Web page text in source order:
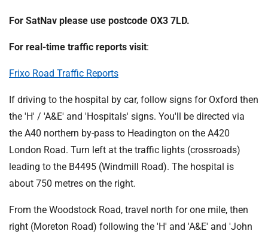
For SatNav please use postcode OX3 7LD.
For real-time traffic reports visit:
Frixo Road Traffic Reports
If driving to the hospital by car, follow signs for Oxford then
the 'H' / 'A&E' and 'Hospitals' signs. You'll be directed via
the A40 northern by-pass to Headington on the A420
London Road. Turn left at the traffic lights (crossroads)
leading to the B4495 (Windmill Road). The hospital is
about 750 metres on the right.
From the Woodstock Road, travel north for one mile, then
right (Moreton Road) following the 'H' and 'A&E' and 'John